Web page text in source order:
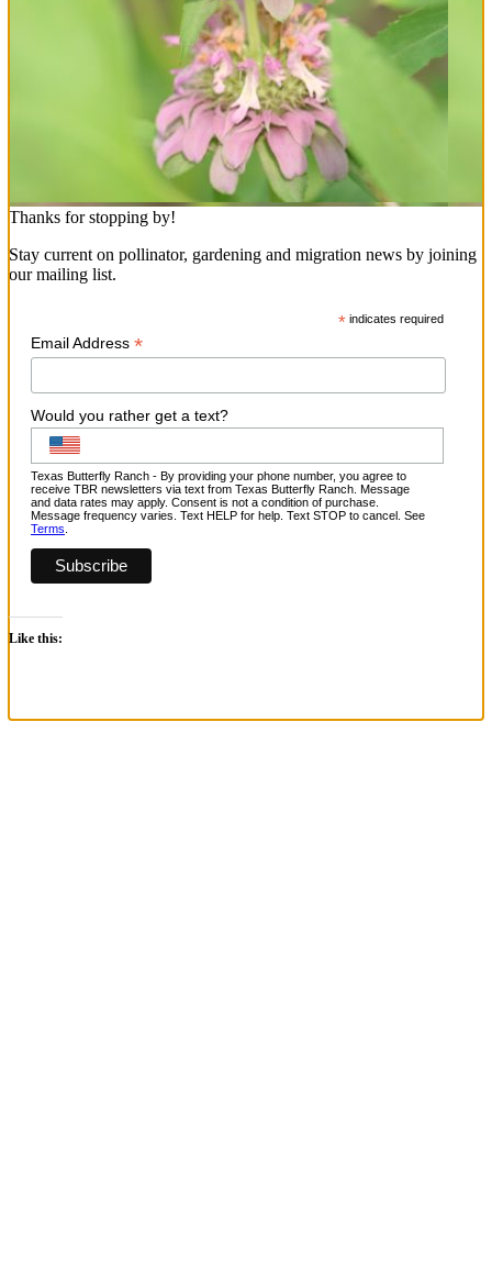
Thanks for stopping by!
Stay current on pollinator, gardening and migration news by joining
our mailing list.
* indicates required
Email Address *
Would you rather get a text?
Texas Butterfly Ranch - By providing your phone number, you agree to
receive TBR newsletters via text from Texas Butterfly Ranch. Message
and data rates may apply. Consent is not a condition of purchase.
Message frequency varies. Text HELP for help. Text STOP to cancel. See
Terms
Like this: